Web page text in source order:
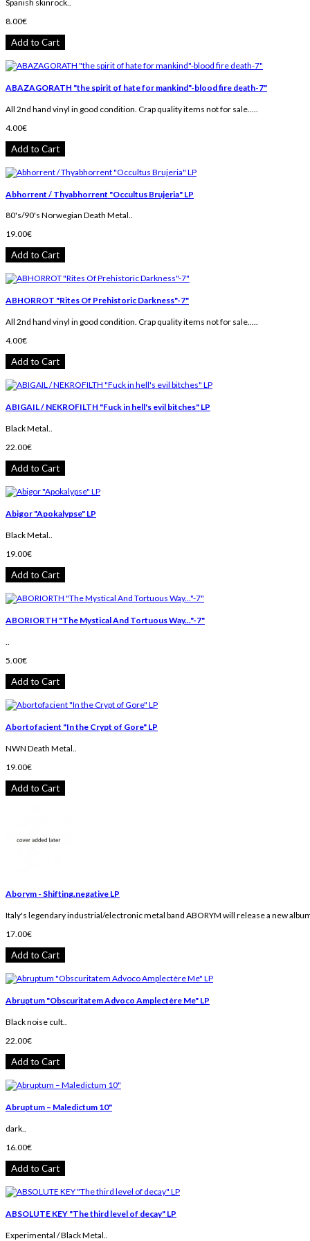
Spanish skinrock..
8.00€
Add to Cart
ABAZAGORATH "the spirit of hate for mankind"-blood fire death-7"
All 2nd hand vinyl in good condition. Crap quality items not for sale.....
4.00€
Add to Cart
Abhorrent / Thyabhorrent "Occultus Brujeria" LP
80's/90's Norwegian Death Metal..
19.00€
Add to Cart
ABHORROT "Rites Of Prehistoric Darkness"-7"
All 2nd hand vinyl in good condition. Crap quality items not for sale.....
4.00€
Add to Cart
ABIGAIL / NEKROFILTH "Fuck in hell's evil bitches" LP
Black Metal..
22.00€
Add to Cart
Abigor "Apokalypse" LP
Black Metal..
19.00€
Add to Cart
ABORIORTH "The Mystical And Tortuous Way..."-7"
..
5.00€
Add to Cart
Abortofacient "In the Crypt of Gore" LP
NWN Death Metal..
19.00€
Add to Cart
Aborym - Shifting.negative LP
Italy's legendary industrial/electronic metal band ABORYM will release a new
17.00€
Add to Cart
Abruptum ‎"Obscuritatem Advoco Amplectère Me" LP
Black noise cult..
22.00€
Add to Cart
Abruptum – Maledictum 10"
dark..
16.00€
Add to Cart
ABSOLUTE KEY "The third level of decay" LP
Experimental / Black Metal..